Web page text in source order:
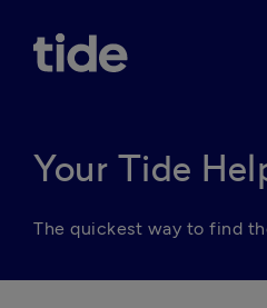
Your Tide
The quickest way to find